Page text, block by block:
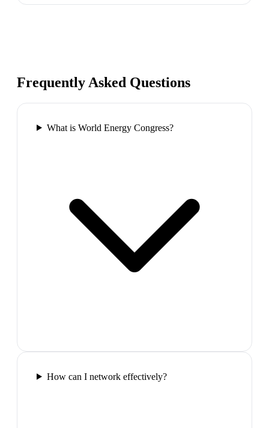
Frequently Asked Questions
What is World Energy Congress?
How can I network effectively?